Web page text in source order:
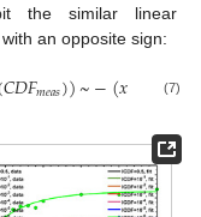
the similar linear
an opposite sign:
𝐶𝐷𝐹𝑚𝑒𝑎𝑠))~−(𝑥 )/𝛽
(7)